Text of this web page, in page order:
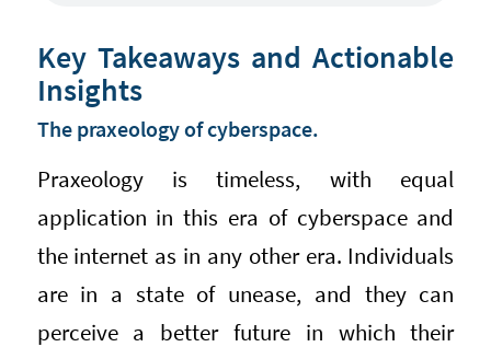
Key Takeaways and Actionable
Insights
The praxeology of cyberspace.
Praxeology is timeless, with equal
application in this era of cyberspace and
the internet as in any other era. Individuals
are in a state of unease, and they can
perceive a better future in which their